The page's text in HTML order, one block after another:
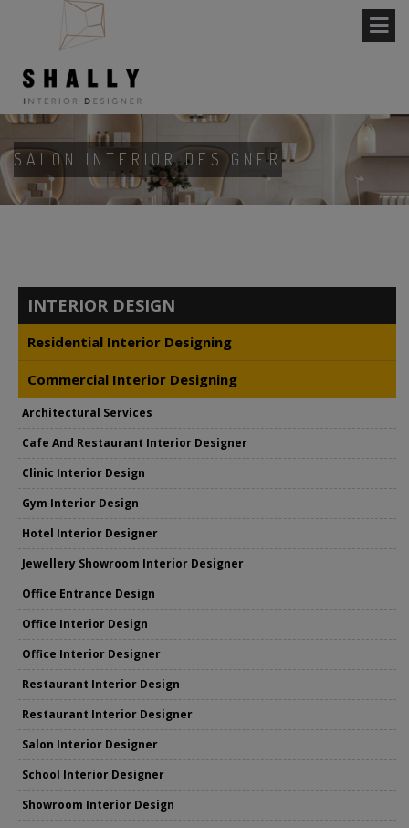
SALON INTERIOR DESIGNER
INTERIOR DESIGN
Residential Interior Designing
Commercial Interior Designing
Architectural Services
Cafe And Restaurant Interior Designer
Clinic Interior Design
Gym Interior Design
Hotel Interior Designer
Jewellery Showroom Interior Designer
Office Entrance Design
Office Interior Design
Office Interior Designer
Restaurant Interior Design
Restaurant Interior Designer
Salon Interior Designer
School Interior Designer
Showroom Interior Design